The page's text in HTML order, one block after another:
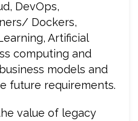
DevOps,
Dockers,
Artificial
computing and
models and
future requirements.
value of legacy